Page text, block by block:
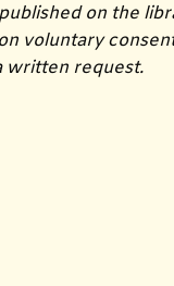
on the
voluntary
written request.